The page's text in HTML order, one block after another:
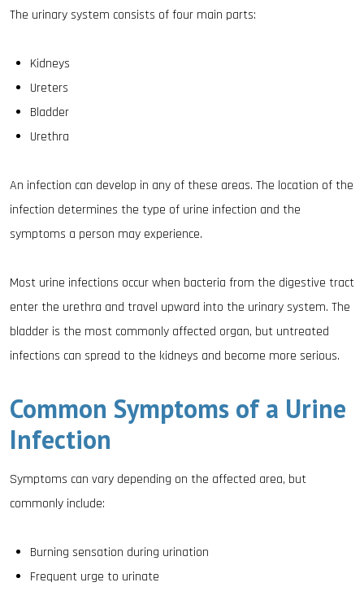
The urinary system consists of four main parts:
Kidneys
Ureters
Bladder
Urethra
An infection can develop in any of these areas. The location of the
infection determines the type of urine infection and the
symptoms a person may experience.
Most urine infections occur when bacteria from the digestive tract
enter the urethra and travel upward into the urinary system. The
bladder is the most commonly affected organ, but untreated
infections can spread to the kidneys and become more serious.
Common Symptoms of a Urine
Infection
Symptoms can vary depending on the affected area, but
commonly include:
Burning sensation during urination
Frequent urge to urinate